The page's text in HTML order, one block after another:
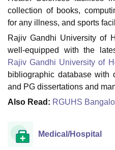
UPES Dehradun Amity University
Agricultural University, Anand
Vellore Institute of
College Of Nursing, Mumbai
Christian CollegeLoyola
Centre, KolkataGuru Nanak
collection of books,
for any illness, and sports
Rajiv Gandhi University of
well-equipped with the
Rajiv Gandhi University of
bibliographic database with
and PG dissertations and
Also Read: RGUHS
Medical/Hospital